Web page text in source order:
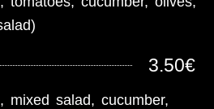
3.50€
mixed salad, cucumber,